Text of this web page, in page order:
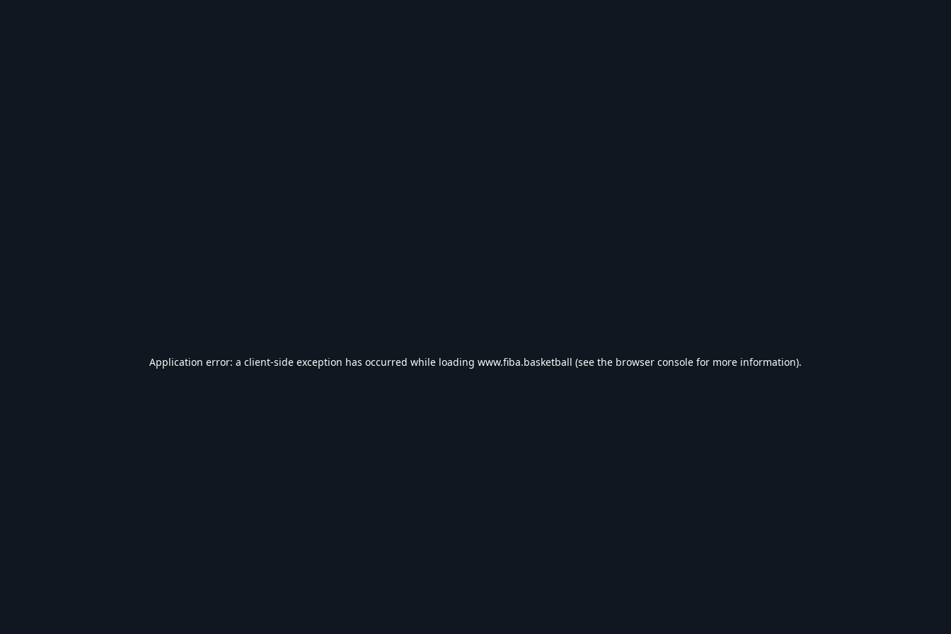
Application error: a client-side exception has occurred while loading www.fiba.basketball (see the browser console for more information).